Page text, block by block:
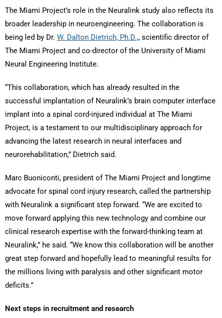
The Miami Project’s role in the Neuralink study also reflects its
broader leadership in neuroengineering. The collaboration is
being led by Dr. W. Dalton Dietrich, Ph.D.,, scientific director of
The Miami Project and co-director of the University of Miami
Neural Engineering Institute.
“This collaboration, which has already resulted in the
successful implantation of Neuralink’s brain computer interface
implant into a spinal cord-injured individual at The Miami
Project, is a testament to our multidisciplinary approach for
advancing the latest research in neural interfaces and
neurorehabilitation,” Dietrich said.
Marc Buoniconti, president of The Miami Project and longtime
advocate for spinal cord injury research, called the partnership
with Neuralink a significant step forward. “We are excited to
move forward applying this new technology and combine our
clinical research expertise with the forward-thinking team at
Neuralink,” he said. “We know this collaboration will be another
great step forward and hopefully lead to meaningful results for
the millions living with paralysis and other significant motor
deficits.”
Next steps in recruitment and research